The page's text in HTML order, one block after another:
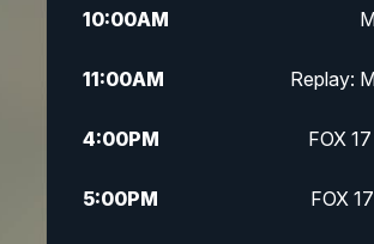
10:00AM
11:00AM Replay:
4:00PM FOX
5:00PM FOX